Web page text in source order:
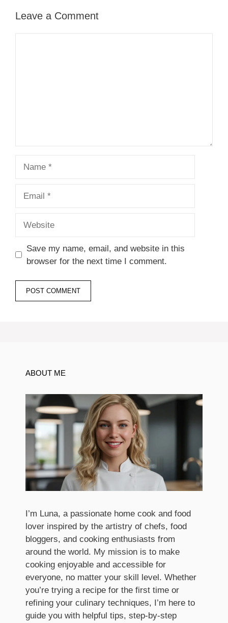
Leave a Comment
Save my name, email, and website in this
browser for the next time I comment.
ABOUT ME
I’m Luna, a passionate home cook and food
lover inspired by the artistry of chefs, food
bloggers, and cooking enthusiasts from
around the world. My mission is to make
cooking enjoyable and accessible for
everyone, no matter your skill level. Whether
you’re trying a recipe for the first time or
refining your culinary techniques, I’m here to
guide you with helpful tips, step-by-step